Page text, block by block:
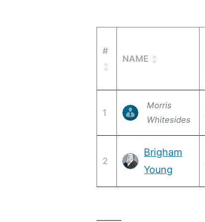
#
NAME
1
Morris
Whitesides
2
Brigham
Young